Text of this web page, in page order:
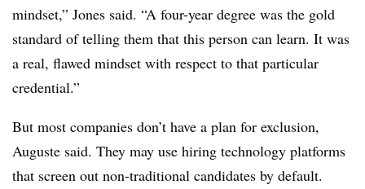
mindset,” Jones said. “A four-year degree was the gold
standard of telling them that this person can learn. It was
a real, flawed mindset with respect to that particular
credential.”
But most companies don’t have a plan for exclusion,
Auguste said. They may use hiring technology platforms
that screen out non-traditional candidates by default.